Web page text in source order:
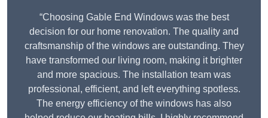
“Choosing Gable End Windows was the best
decision for our home renovation. The quality and
craftsmanship of the windows are outstanding. They
have transformed our living room, making it brighter
and more spacious. The installation team was
professional, efficient, and left everything spotless.
The energy efficiency of the windows has also